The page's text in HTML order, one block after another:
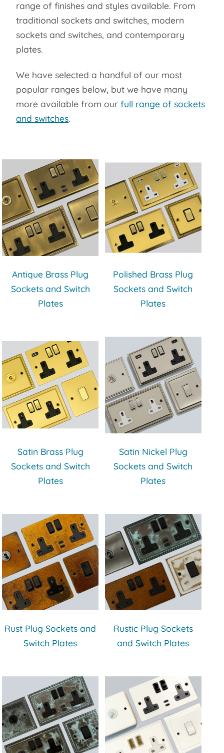
range of finishes and styles available. From
traditional sockets and switches, modern
sockets and switches, and contemporary
plates.
We have selected a handful of our most
popular ranges below, but we have many
more available from ourfull range of sockets
and switches.
Antique Brass Plug
Sockets and Switch
Plates
Polished Brass Plug
Sockets and Switch
Plates
Satin Brass Plug
Sockets and Switch
Plates
Satin Nickel Plug
Sockets and Switch
Plates
Rust Plug Sockets and
Switch Plates
Rustic Plug Sockets
and Switch Plates